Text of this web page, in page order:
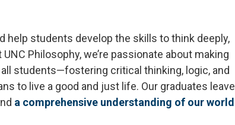
help students develop the skills to think deeply,
Philosophy, we’re passionate about making
students—fostering critical thinking, logic, and
to live a good and just life. Our graduates leave
a comprehensive understanding of our world